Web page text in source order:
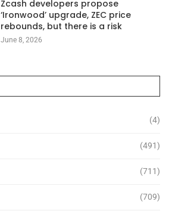
Zcash developers propose
‘Ironwood’ upgrade, ZEC price
rebounds, but there is a risk
June 8, 2026
(4)
(491)
(711)
(709)